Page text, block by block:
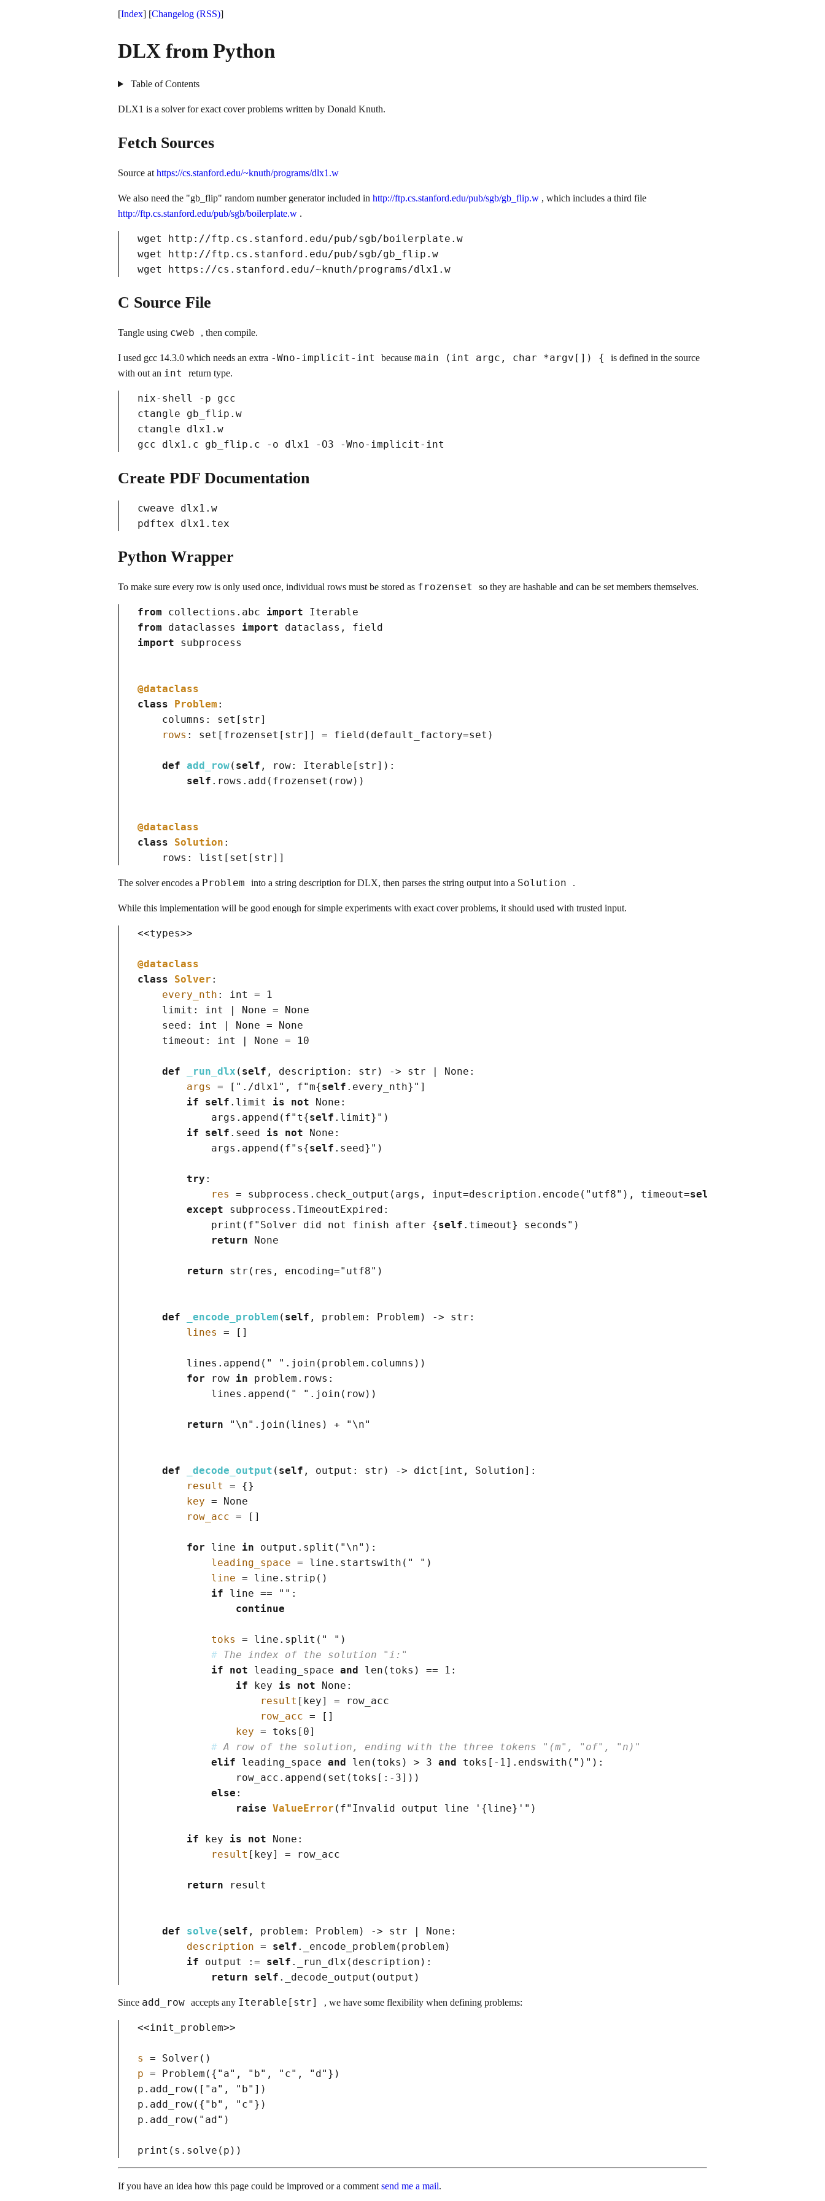
[Index] [Changelog (RSS)]
DLX from Python
Table of Contents
DLX1 is a solver for exact cover problems written by Donald Knuth.
Fetch Sources
Source at https://cs.stanford.edu/~knuth/programs/dlx1.w
We also need the "gb_flip" random number generator included in http://ftp.cs.stanford.edu/pub/sgb/gb_flip.w , which includes a third file
http://ftp.cs.stanford.edu/pub/sgb/boilerplate.w .
wget http://ftp.cs.stanford.edu/pub/sgb/boilerplate.w
wget http://ftp.cs.stanford.edu/pub/sgb/gb_flip.w
C Source File
Tangle using cweb , then compile.
I used gcc 14.3.0 which needs an extra -Wno-implicit-int because main (int argc, char *argv[]) { is defined in the source
with out an int return type.
nix-shell -p gcc
ctangle gb_flip.w
ctangle dlx1.w
Create PDF Documentation
cweave dlx1.w
Python Wrapper
To make sure every row is only used once, individual rows must be stored as frozenset so they are hashable and can be set members themselves.
from collections.abc import
from dataclasses import
import subprocess
@dataclass
class
Problem :
    columns:
set [ str]
rows : set [ frozenset [ str] ] = field ( default_factory=set )
def add_row( self , row: Iterable [ str] ) :
self .rows.add ( frozenset ( row) )
@dataclass
class
Solution :
    rows:
list [ set [ str] ]
The solver encodes a Problem into a string description for DLX, then parses the string output into a Solution .
While this implementation will be good enough for simple experiments with exact cover problems, it should used with trusted input.
<<types>>
@dataclass
class
Solver :
every_nth : int = 1
    limit:
int | None =
None
    seed:
int | None =
None
    timeout:
int | None = 10
def _run_dlx ( self , description: str ) -> str | None :
args
= [ "./dlx1" , f"m{self .every_nth} " ]
if
self .limit is not None :
            args.append
( f"t{self .limit} " )
if
self .seed is not None :
            args.append
( f"s{self .seed} " )
try :
res
= subprocess.check_output ( args, input=description.encode ( "utf8" ) , timeout=self
except subprocess.TimeoutExpired:
print ( f"Solver did not finish after {self .timeout} seconds" )
return
None
return str ( res, encoding="utf8" )
def _encode_problem ( self , problem: Problem ) -> str :
lines
= []
        lines.append
( " " .join ( problem.columns ) )
for row in problem.rows:
            lines.append
( " " .join ( row) )
return " \n" .join ( lines ) + " \n"
def _decode_output ( self , output: str ) -> dict [ int , Solution] :
result
=
{}
key =
None
row_acc = []
for line in output.split ( " \n" ) :
leading_space = line.startswith ( " " )
line = line.strip ()
if line == "" :
continue
toks = line.split ( " " )
# The index of the solution "i:"
if
not leading_space and len ( toks ) == 1:
if key is not None :
result [ key] = row_acc
row_acc =
[]
key = toks [ 0]
# A row of the solution, ending with the three tokens "(m", "of", "n)"
elif leading_space and len ( toks ) > 3 and toks [ - 1] .endswith ( ")" ) :
                row_acc.append
( set ( toks [ : - 3] ) )
else :
raise ValueError ( f"Invalid output line ' {line} '" )
if key is not None :
result [ key] = row_acc
return result
def solve ( self , problem: Problem ) -> str | None :
description = self ._encode_problem ( problem )
if output : = self ._run_dlx ( description ) :
return
self ._decode_output ( output )
Since add_row accepts any Iterable[str] , we have some flexibility when defining problems:
<<init_problem>>
s = Solver ()
p = Problem ( { "a" , "b" , "c" , "d" } )
p.add_row( [ "a" , "b" ] )
p.add_row( { "b" , "c" } )
p.add_row( "ad" )
print ( s.solve ( p ) )
If you have an idea how this page could be improved or a comment send me a mail.